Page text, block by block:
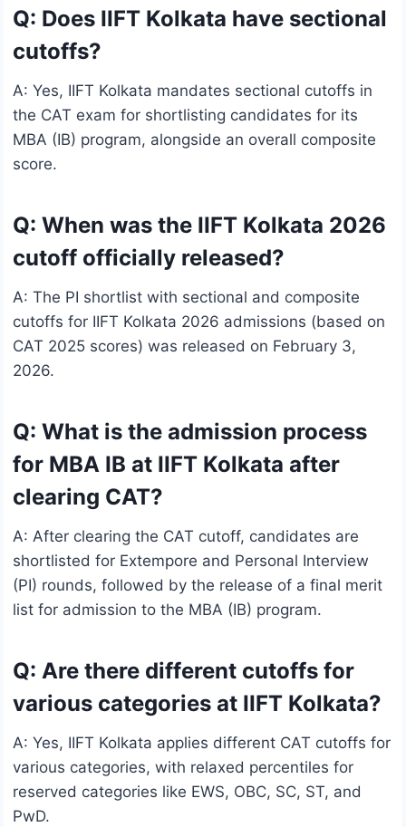
Q: Does IIFT Kolkata have sectional
cutoffs?
A: Yes, IIFT Kolkata mandates sectional cutoffs in
the CAT exam for shortlisting candidates for its
MBA (IB) program, alongside an overall composite
score.
Q: When was the IIFT Kolkata 2026
cutoff officially released?
A: The PI shortlist with sectional and composite
cutoffs for IIFT Kolkata 2026 admissions (based on
CAT 2025 scores) was released on February 3,
2026.
Q: What is the admission process
for MBA IB at IIFT Kolkata after
clearing CAT?
A: After clearing the CAT cutoff, candidates are
shortlisted for Extempore and Personal Interview
(PI) rounds, followed by the release of a final merit
list for admission to the MBA (IB) program.
Q: Are there different cutoffs for
various categories at IIFT Kolkata?
A: Yes, IIFT Kolkata applies different CAT cutoffs for
various categories, with relaxed percentiles for
reserved categories like EWS, OBC, SC, ST, and
PwD.